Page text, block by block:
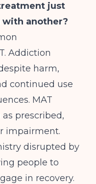
just
another?
Addiction
harm,
continued use
MAT
prescribed,
impairment.
disrupted by
people to
in recovery.